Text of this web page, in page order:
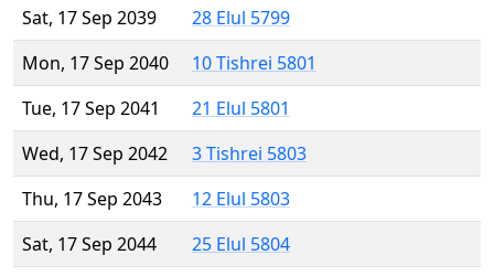
Sat, 17 Sep 2039
28 Elul 5799
Mon, 17 Sep 2040
10 Tishrei 5801
Tue, 17 Sep 2041
21 Elul 5801
Wed, 17 Sep 2042
3 Tishrei 5803
Thu, 17 Sep 2043
12 Elul 5803
Sat, 17 Sep 2044
25 Elul 5804